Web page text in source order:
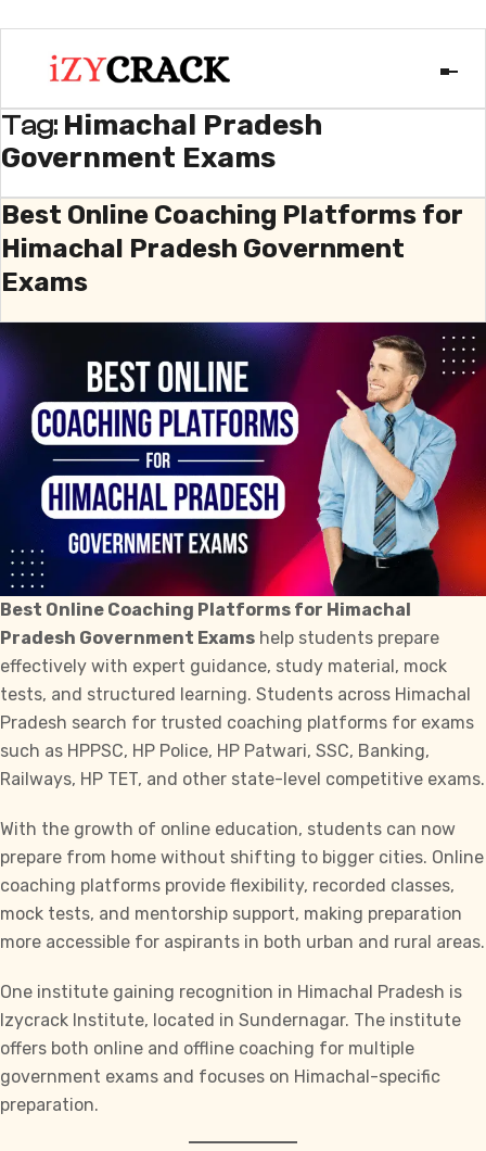
Tag: Himachal Pradesh
Government Exams
Best Online Coaching Platforms for
Himachal Pradesh Government
Exams
Best Online Coaching Platforms for Himachal
Pradesh Government Exams help students prepare
effectively with expert guidance, study material, mock
tests, and structured learning. Students across Himachal
Pradesh search for trusted coaching platforms for exams
such as HPPSC, HP Police, HP Patwari, SSC, Banking,
Railways, HP TET, and other state-level competitive exams.
With the growth of online education, students can now
prepare from home without shifting to bigger cities. Online
coaching platforms provide flexibility, recorded classes,
mock tests, and mentorship support, making preparation
more accessible for aspirants in both urban and rural areas.
One institute gaining recognition in Himachal Pradesh is
Izycrack Institute, located in Sundernagar. The institute
offers both online and offline coaching for multiple
government exams and focuses on Himachal-specific
preparation.